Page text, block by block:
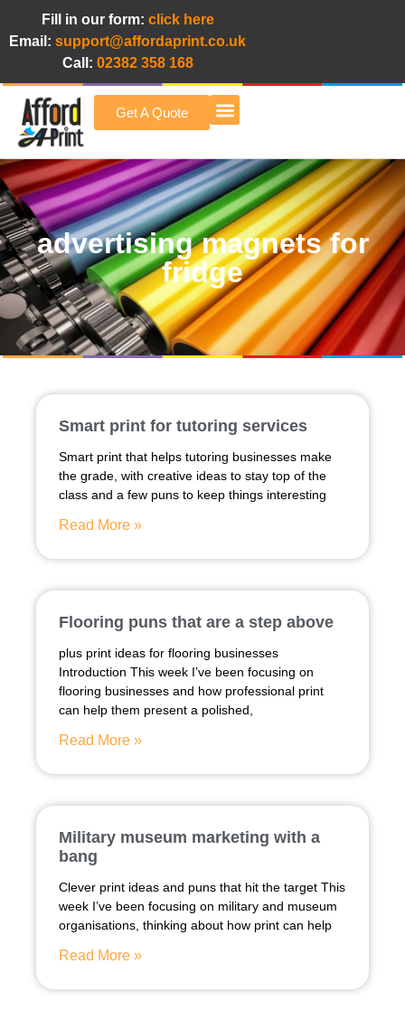
Fill in our form: click here
Email: support@affordaprint.co.uk
Call: 02382 358 168
Get A Quote
advertising magnets for
fridge
Smart print for tutoring services
Smart print that helps tutoring businesses make
the grade, with creative ideas to stay top of the
class and a few puns to keep things interesting
Read More »
Flooring puns that are a step above
plus print ideas for flooring businesses
Introduction This week I’ve been focusing on
flooring businesses and how professional print
can help them present a polished,
Read More »
Military museum marketing with a
bang
Clever print ideas and puns that hit the target This
week I’ve been focusing on military and museum
organisations, thinking about how print can help
Read More »